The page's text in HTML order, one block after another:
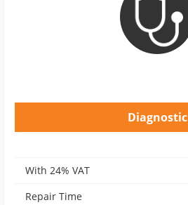
Diagnostic
With 24% VAT
Repair Time